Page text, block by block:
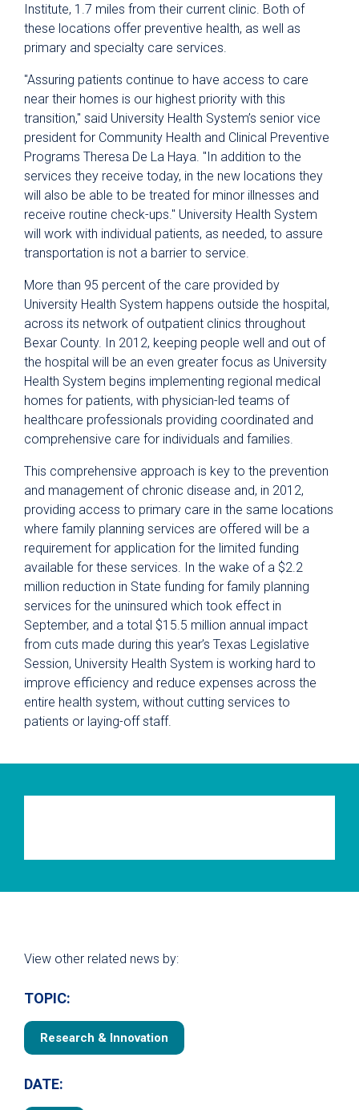
Institute, 1.7 miles from their current clinic. Both of
these locations offer preventive health, as well as
primary and specialty care services.
"Assuring patients continue to have access to care
near their homes is our highest priority with this
transition," said University Health System’s senior vice
president for Community Health and Clinical Preventive
Programs Theresa De La Haya. "In addition to the
services they receive today, in the new locations they
will also be able to be treated for minor illnesses and
receive routine check-ups." University Health System
will work with individual patients, as needed, to assure
transportation is not a barrier to service.
More than 95 percent of the care provided by
University Health System happens outside the hospital,
across its network of outpatient clinics throughout
Bexar County. In 2012, keeping people well and out of
the hospital will be an even greater focus as University
Health System begins implementing regional medical
homes for patients, with physician-led teams of
healthcare professionals providing coordinated and
comprehensive care for individuals and families.
This comprehensive approach is key to the prevention
and management of chronic disease and, in 2012,
providing access to primary care in the same locations
where family planning services are offered will be a
requirement for application for the limited funding
available for these services. In the wake of a $2.2
million reduction in State funding for family planning
services for the uninsured which took effect in
September, and a total $15.5 million annual impact
from cuts made during this year’s Texas Legislative
Session, University Health System is working hard to
improve efficiency and reduce expenses across the
entire health system, without cutting services to
patients or laying-off staff.
View other related news by:
TOPIC:
Research & Innovation
DATE: